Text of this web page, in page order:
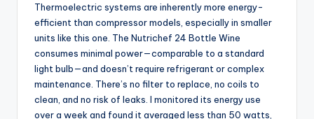
Thermoelectric systems are inherently more energy-
efficient than compressor models, especially in smaller
units like this one. The Nutrichef 24 Bottle Wine
consumes minimal power—comparable to a standard
light bulb—and doesn’t require refrigerant or complex
maintenance. There’s no filter to replace, no coils to
clean, and no risk of leaks. I monitored its energy use
over a week and found it averaged less than 50 watts,